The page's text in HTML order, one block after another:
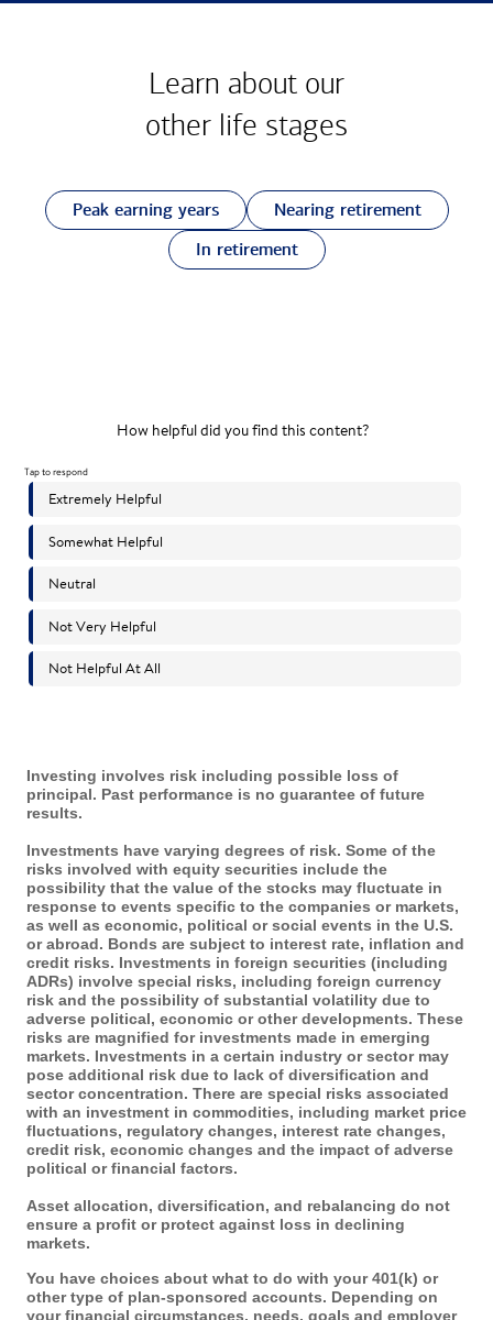
Learn about our
other life stages
Peak earning years
Nearing retirement
In retirement
Investing involves risk including possible loss of
principal. Past performance is no guarantee of future
results.
Investments have varying degrees of risk. Some of the
risks involved with equity securities include the
possibility that the value of the stocks may fluctuate in
response to events specific to the companies or markets,
as well as economic, political or social events in the U.S.
or abroad. Bonds are subject to interest rate, inflation and
credit risks. Investments in foreign securities (including
ADRs) involve special risks, including foreign currency
risk and the possibility of substantial volatility due to
adverse political, economic or other developments. These
risks are magnified for investments made in emerging
markets. Investments in a certain industry or sector may
pose additional risk due to lack of diversification and
sector concentration. There are special risks associated
with an investment in commodities, including market price
fluctuations, regulatory changes, interest rate changes,
credit risk, economic changes and the impact of adverse
political or financial factors.
Asset allocation, diversification, and rebalancing do not
ensure a profit or protect against loss in declining
markets.
You have choices about what to do with your 401(k) or
other type of plan-sponsored accounts. Depending on
your financial circumstances, needs, goals and employer